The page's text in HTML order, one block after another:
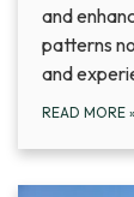
and
patterns
and
READ MORE »